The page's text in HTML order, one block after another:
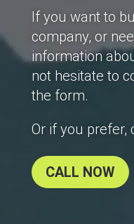
If you want to
company, or
information
not hesitate to
the form.
Or if you prefer,
CALL NOW